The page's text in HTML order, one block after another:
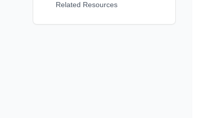
Related Resources